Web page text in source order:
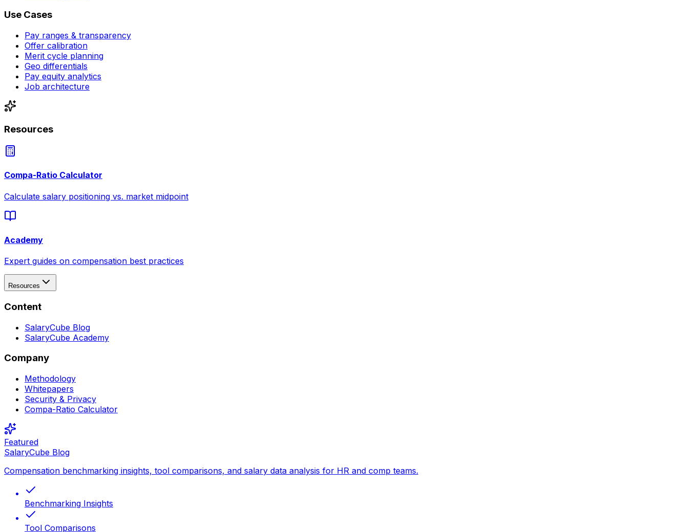
Use Cases
Pay ranges & transparency
Offer calibration
Merit cycle planning
Geo differentials
Pay equity analytics
Job architecture
Resources
Compa-Ratio Calculator
Calculate salary positioning vs. market midpoint
Academy
Expert guides on compensation best practices
Resources
Content
SalaryCube Blog
SalaryCube Academy
Company
Methodology
Whitepapers
Security & Privacy
Compa-Ratio Calculator
Featured
SalaryCube Blog
Compensation benchmarking insights, tool comparisons, and salary data analysis for HR and comp teams.
Benchmarking Insights
Tool Comparisons